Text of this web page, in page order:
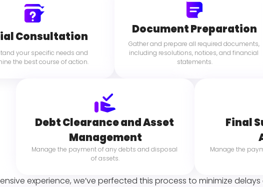
Consultation
your specific needs and
the best course of action.
Document Preparation
Gather and prepare all required documents,
including resolutions, notices, and financial
statements.
Debt Clearance and Asset
Management
Manage the payment of any debts and disposal
of assets.
Final
Manage the
experience, we’ve perfected this process to minimize